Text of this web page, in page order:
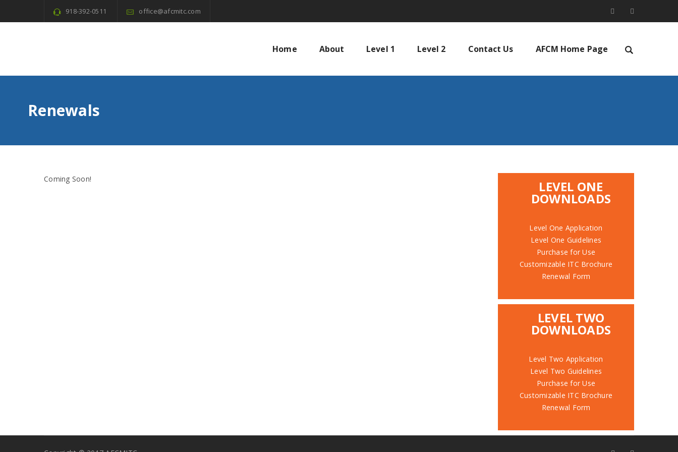
918-392-0511 office@afcmitc.com
Home About Level 1 Level 2 Contact Us AFCM Home Page
Renewals
Coming Soon! LEVEL ONE
DOWNLOADS
Level One Application
Level One Guidelines
Purchase for Use
Customizable ITC Brochure
Renewal Form
LEVEL TWO
DOWNLOADS
Level Two Application
Level Two Guidelines
Purchase for Use
Customizable ITC Brochure
Renewal Form